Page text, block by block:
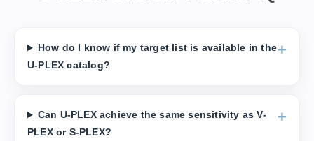
How do I know if my target list is available in the
U-PLEX catalog?
Can U-PLEX achieve the same sensitivity as V-
PLEX or S-PLEX?